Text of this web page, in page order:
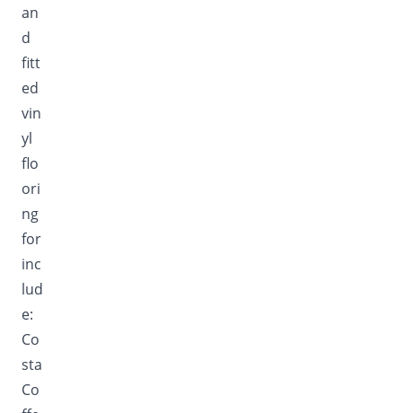
an
d
fitt
ed
vin
yl
flo
ori
ng
for
inc
lud
e:
Co
sta
Co